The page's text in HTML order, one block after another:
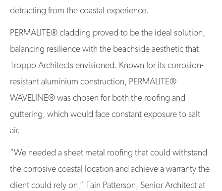
detracting from the coastal experience.
PERMALITE® cladding proved to be the ideal solution,
balancing resilience with the beachside aesthetic that
Troppo Architects envisioned. Known for its corrosion-
resistant aluminium construction, PERMALITE®
WAVELINE® was chosen for both the roofing and
guttering, which would face constant exposure to salt
air.
“We needed a sheet metal roofing that could withstand
the corrosive coastal location and achieve a warranty the
client could rely on,” Tain Patterson, Senior Architect at